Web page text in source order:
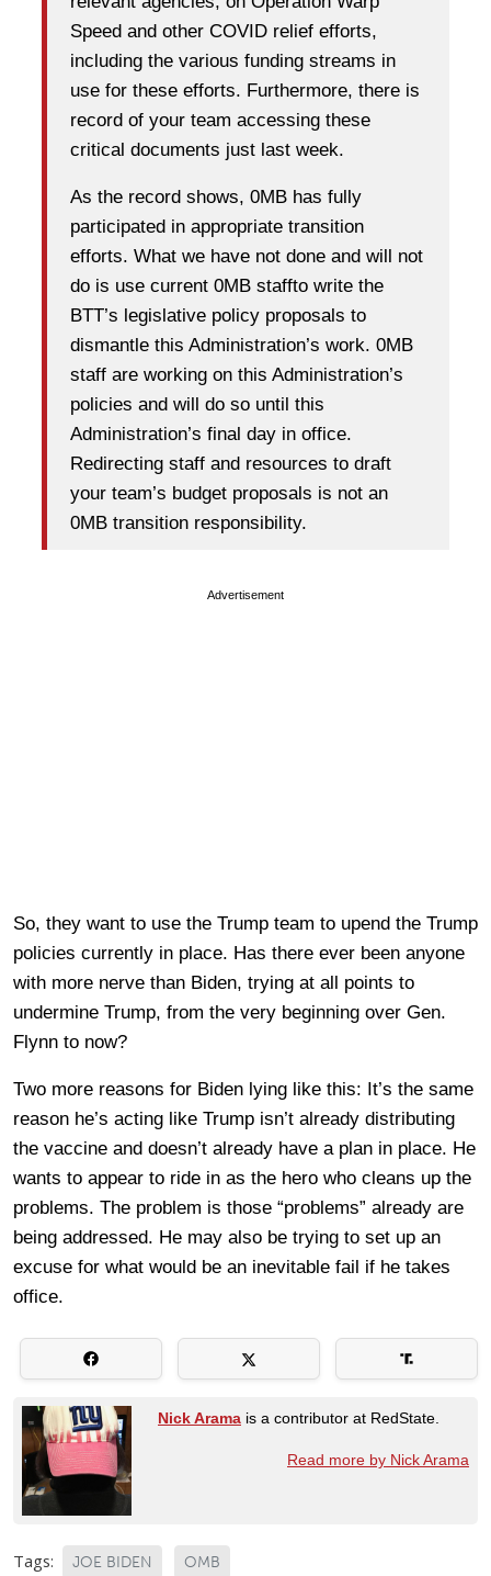
Speed and other COVID­ relief efforts,
including the various funding streams in
use for these efforts. Furthermore, there is
record of your team accessing these
critical documents just last week.
As the record shows, 0MB has fully
participated in appropriate transition
efforts. What we have not done and will not
do is use current 0MB staffto write the
BTT’s legislative policy proposals to
dismantle this Administration’s work. 0MB
staff are working on this Administration’s
policies and will do so until this
Administration’s final day in office.
Redirecting staff and resources to draft
your team’s budget proposals is not an
0MB transition responsibility.
Advertisement
So, they want to use the Trump team to upend the Trump
policies currently in place. Has there ever been anyone
with more nerve than Biden, trying at all points to
undermine Trump, from the very beginning over Gen.
Flynn to now?
Two more reasons for Biden lying like this: It’s the same
reason he’s acting like Trump isn’t already distributing
the vaccine and doesn’t already have a plan in place. He
wants to appear to ride in as the hero who cleans up the
problems. The problem is those “problems” already are
being addressed. He may also be trying to set up an
excuse for what would be an inevitable fail if he takes
office.
Nick Arama is a contributor at RedState.
Read more by Nick Arama
Tags: JOE BIDEN OMB